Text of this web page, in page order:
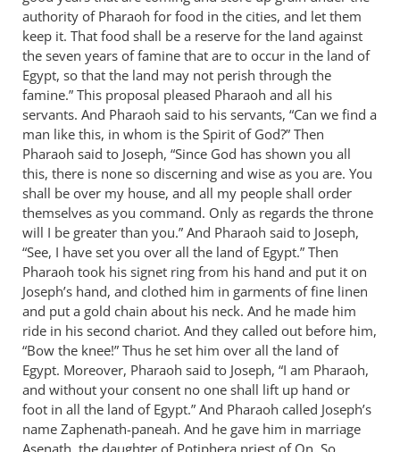
by
Bob
MacDonald
authority of Pharaoh for food in the cities, and let them
keep it. That food shall be a reserve for the land against
the seven years of famine that are to occur in the land of
Egypt, so that the land may not perish through the
famine.” This proposal pleased Pharaoh and all his
servants. And Pharaoh said to his servants, “Can we find a
man like this, in whom is the Spirit of God?” Then
Pharaoh said to Joseph, “Since God has shown you all
this, there is none so discerning and wise as you are. You
shall be over my house, and all my people shall order
themselves as you command. Only as regards the throne
will I be greater than you.” And Pharaoh said to Joseph,
“See, I have set you over all the land of Egypt.” Then
Pharaoh took his signet ring from his hand and put it on
Joseph’s hand, and clothed him in garments of fine linen
and put a gold chain about his neck. And he made him
ride in his second chariot. And they called out before him,
“Bow the knee!” Thus he set him over all the land of
Egypt. Moreover, Pharaoh said to Joseph, “I am Pharaoh,
and without your consent no one shall lift up hand or
foot in all the land of Egypt.” And Pharaoh called Joseph’s
name Zaphenath-paneah. And he gave him in marriage
Asenath, the daughter of Potiphera priest of On. So